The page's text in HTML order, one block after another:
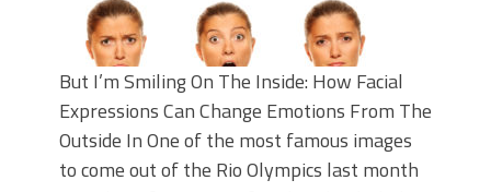
But I’m Smiling On The Inside: How Facial
Expressions Can Change Emotions From The
Outside In One of the most famous images
to come out of the Rio Olympics last month